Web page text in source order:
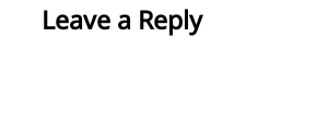
Leave a Reply